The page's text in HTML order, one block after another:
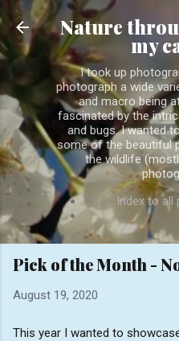
Skip to
Nature
my
I took up
photograph a wide
and macro being
fascinated by the
and bugs. I wanted
some of the beautiful
the wildlife
Index to all
Pick of the Month -
August 19, 2020
This year I wanted to